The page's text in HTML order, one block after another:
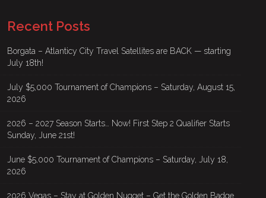
Recent Posts
Borgata – Atlanticy City Travel Satellites are BACK — starting
July 18th!
July $5,000 Tournament of Champions – Saturday, August 15,
2026
2026 – 2027 Season Starts… Now! First Step 2 Qualifier Starts
Sunday, June 21st!
June $5,000 Tournament of Champions – Saturday, July 18,
2026
2026 Vegas – Stay at Golden Nugget – Get the Golden Badge